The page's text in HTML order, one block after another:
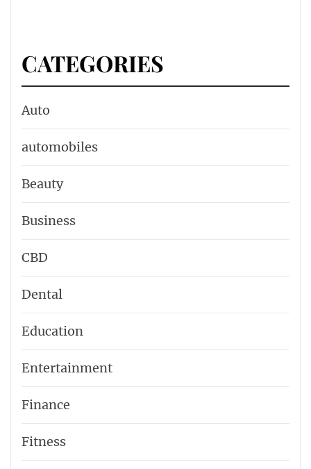
CATEGORIES
Auto
automobiles
Beauty
Business
CBD
Dental
Education
Entertainment
Finance
Fitness